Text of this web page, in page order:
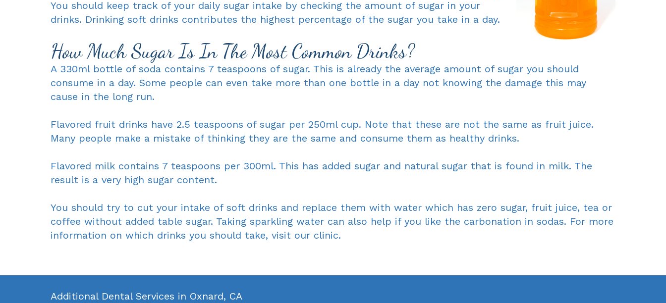
You should keep track of your daily sugar intake by checking the amount of sugar in your
drinks. Drinking soft drinks contributes the highest percentage of the sugar you take in a day.
How Much Sugar Is In The Most Common Drinks?
A 330ml bottle of soda contains 7 teaspoons of sugar. This is already the average amount of sugar you should
consume in a day. Some people can even take more than one bottle in a day not knowing the damage this may
cause in the long run.
Flavored fruit drinks have 2.5 teaspoons of sugar per 250ml cup. Note that these are not the same as fruit juice.
Many people make a mistake of thinking they are the same and consume them as healthy drinks.
Flavored milk contains 7 teaspoons per 300ml. This has added sugar and natural sugar that is found in milk. The
result is a very high sugar content.
You should try to cut your intake of soft drinks and replace them with water which has zero sugar, fruit juice, tea or
coffee without added table sugar. Taking sparkling water can also help if you like the carbonation in sodas. For more
information on which drinks you should take, visit our clinic.
Additional Dental Services in Oxnard, CA